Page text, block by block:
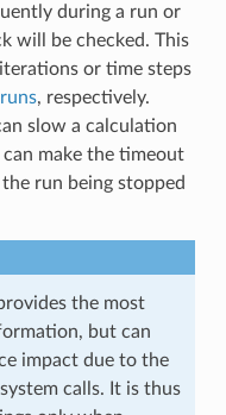
during a run or
will be checked. This
or time steps
, respectively.
slow a calculation
make the timeout
run being stopped
the most
but can
impact due to the
calls. It is thus